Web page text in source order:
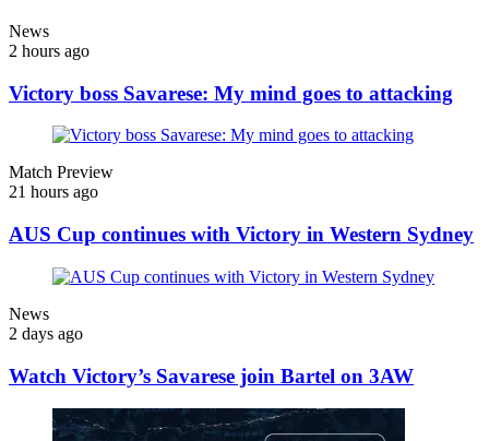
News
2 hours ago
Victory boss Savarese: My mind goes to attacking
Match Preview
21 hours ago
AUS Cup continues with Victory in Western Sydney
News
2 days ago
Watch Victory’s Savarese join Bartel on 3AW